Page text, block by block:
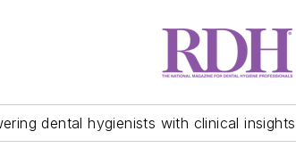
dental hygienists with clinical